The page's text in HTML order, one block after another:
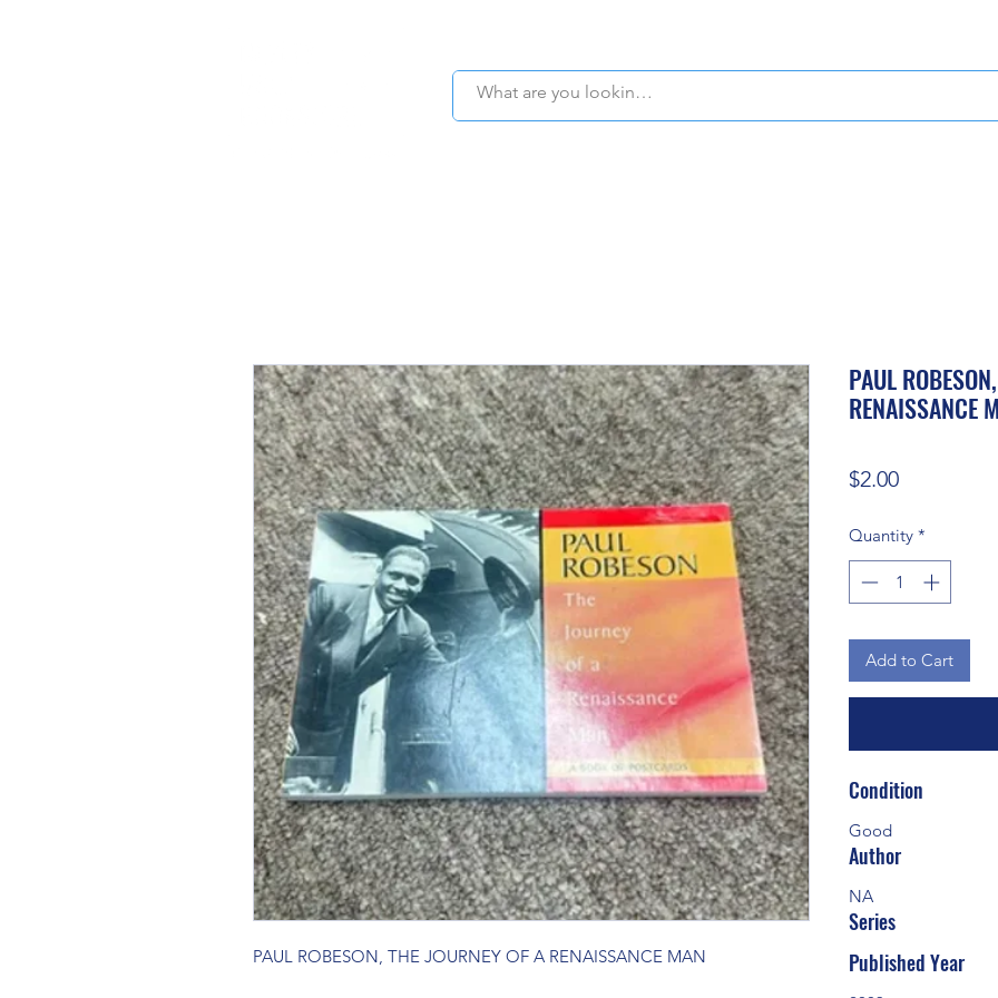
PAUL ROBESON, THE JOURNEY OF A RENAISSANCE MAN
PAUL
RENAISSANCE
$2.00Price
Quantity *
Add to Cart
Condition
Good
Author
NA
Series
Published Year